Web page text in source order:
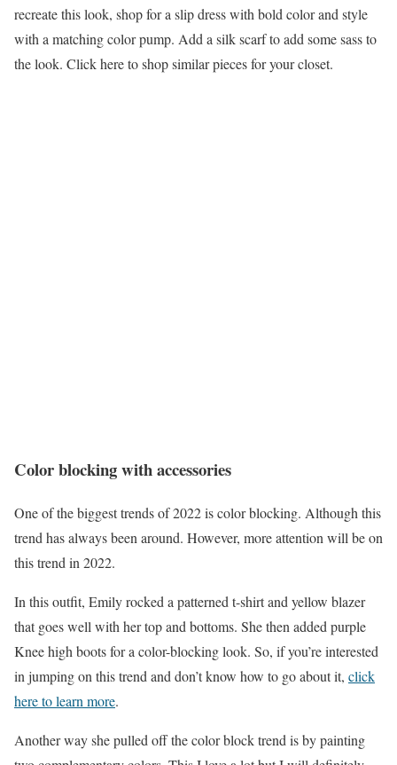
recreate this look, shop for a slip dress with bold color and style
with a matching color pump. Add a silk scarf to add some sass to
the look. Click here to shop similar pieces for your closet.
Color blocking with accessories
One of the biggest trends of 2022 is color blocking. Although this
trend has always been around. However, more attention will be on
this trend in 2022.
In this outfit, Emily rocked a patterned t-shirt and yellow blazer
that goes well with her top and bottoms. She then added purple
Knee high boots for a color-blocking look. So, if you’re interested
in jumping on this trend and don’t know how to go about it, click
here to learn more.
Another way she pulled off the color block trend is by painting